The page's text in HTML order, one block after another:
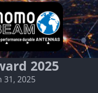
2025
31, 2025